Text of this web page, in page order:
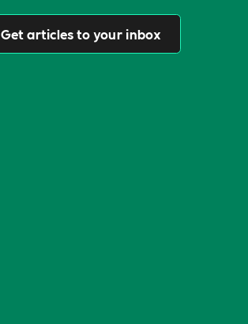
Get articles to your inbox